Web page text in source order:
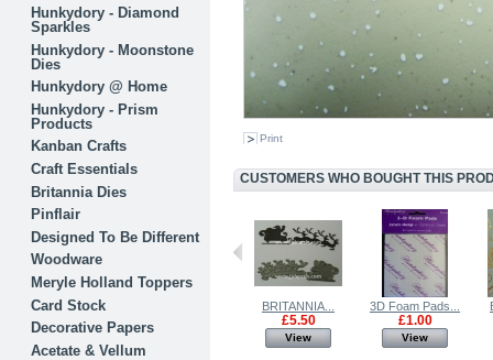
Hunkydory - Diamond
Sparkles
Hunkydory - Moonstone
Dies
Hunkydory @ Home
Hunkydory - Prism
Products
Kanban Crafts
Craft Essentials
Britannia Dies
Pinflair
Designed To Be Different
Woodware
Meryle Holland Toppers
Card Stock
Decorative Papers
Acetate & Vellum
Print
CUSTOMERS WHO BOUGHT THIS
Farmyard...
£0.99
BRITANNIA...
£5.50
View
3D Foam Pads...
£1.00
View